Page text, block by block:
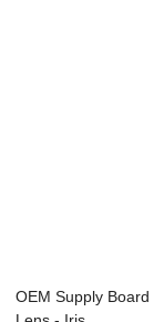
OEM Supply Board